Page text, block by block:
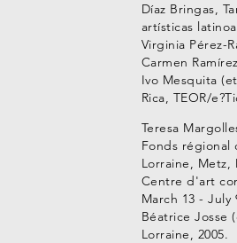
Díaz Bringas,
artísticas
Virginia Pérez-
Carmen
Ivo Mesquita
Rica, TEOR/
Teresa
Fonds
Lorraine, Metz,
Centre d'art
March 13 - July
Béatrice Josse
Lorraine, 2005.